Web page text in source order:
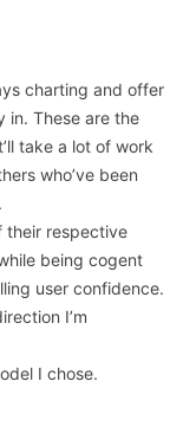
charting and offer
in. These are the
take a lot of work
who’ve been
their respective
being cogent
user confidence.
I’m
I chose.